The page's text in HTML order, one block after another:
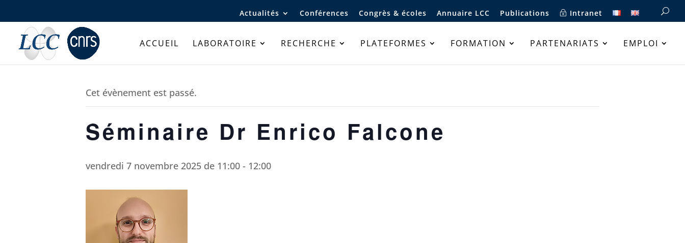
Actualités Conférences Congrès & écoles Annuaire LCC Publications Intranet
ACCUEIL LABORATOIRE RECHERCHE PLATEFORMES FORMATION PARTENARIATS EMPLOI
Cet évènement est passé.
Séminaire Dr Enrico Falcone
vendredi 7 novembre 2025 de 11:00 - 12:00